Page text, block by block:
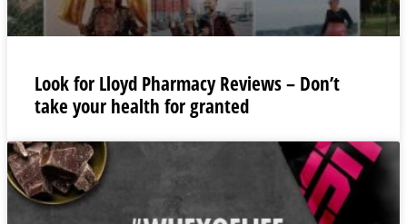
Look for Lloyd Pharmacy Reviews – Don’t
take your health for granted